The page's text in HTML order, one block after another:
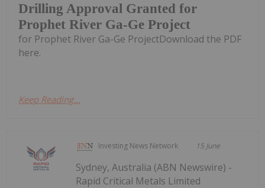
Drilling Approval Granted for
Prophet River Ga-Ge Project
for Prophet River Ga-Ge ProjectDownload the PDF
here.
Keep Reading...
Investing News Network 15 June
Sydney, Australia (ABN Newswire) -
Rapid Critical Metals Limited